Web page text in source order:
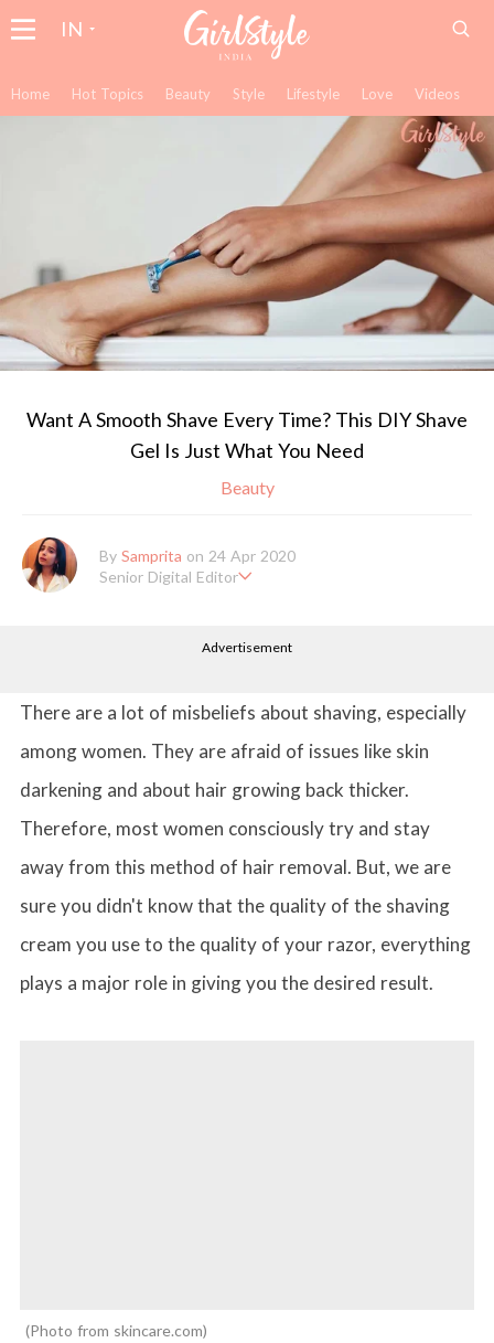
IN
Home Hot Topics Beauty Style Lifestyle Love Videos
Want A Smooth Shave Every Time? This DIY Shave
Gel Is Just What You Need
Beauty
By Samprita on 24 Apr 2020
Senior Digital Editor
he works as a Senior Lifestyle Editor who is deeply in love with
p varying as she loves to move and groove. Apart from her work
life, she loves binge-watching Netflix and loves to eat junk food
for happiness.
Advertisement
There are a lot of misbeliefs about shaving, especially
among women. They are afraid of issues like skin
darkening and about hair growing back thicker.
Therefore, most women consciously try and stay
away from this method of hair removal. But, we are
sure you didn't know that the quality of the shaving
cream you use to the quality of your razor, everything
plays a major role in giving you the desired result.
Photo from skincare.com